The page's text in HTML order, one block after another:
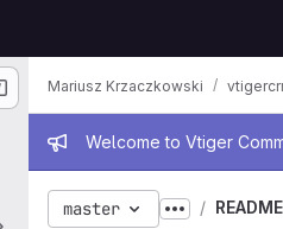
Admin
Welcome to Vtiger
Mariusz Krzaczkowski
master Show more